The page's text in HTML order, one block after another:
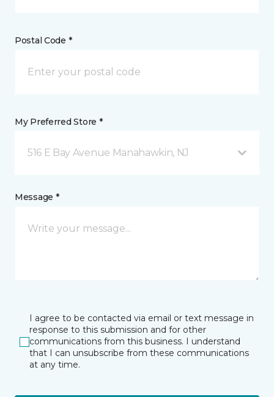
Postal Code *
My Preferred Store *
516 E Bay Avenue Manahawkin, NJ
Message *
I agree to be contacted via email or text message in
response to this submission and for other
communications from this business. I understand
that I can unsubscribe from these communications
at any time.